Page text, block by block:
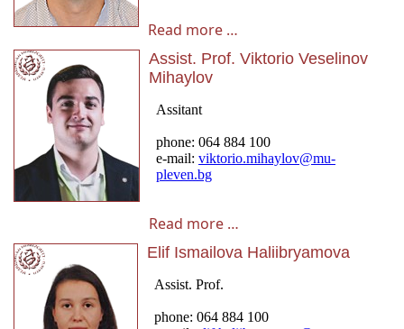
Read more …
Assist. Prof. Viktorio Veselinov
Mihaylov
Read more …
Elif Ismailova Haliibryamova